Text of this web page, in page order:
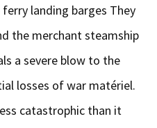
landing barges They
the merchant steamship
a severe blow to the
losses of war matériel.
catastrophic than it